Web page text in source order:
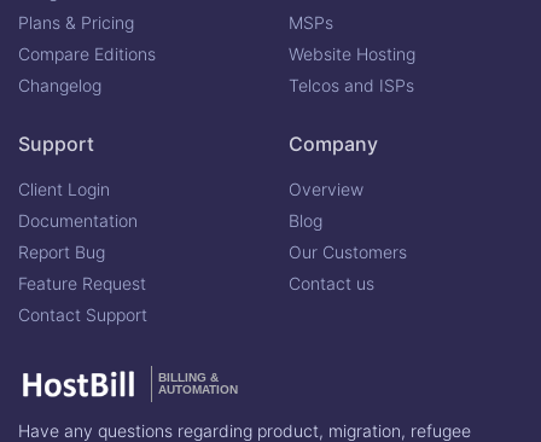
Plans & Pricing
Compare Editions
Changelog
MSPs
Website Hosting
Telcos and ISPs
Support
Client Login
Documentation
Report Bug
Feature Request
Contact Support
Company
Overview
Blog
Our Customers
Contact us
BILLING &
AUTOMATION
Have any questions regarding product, migration, refugee